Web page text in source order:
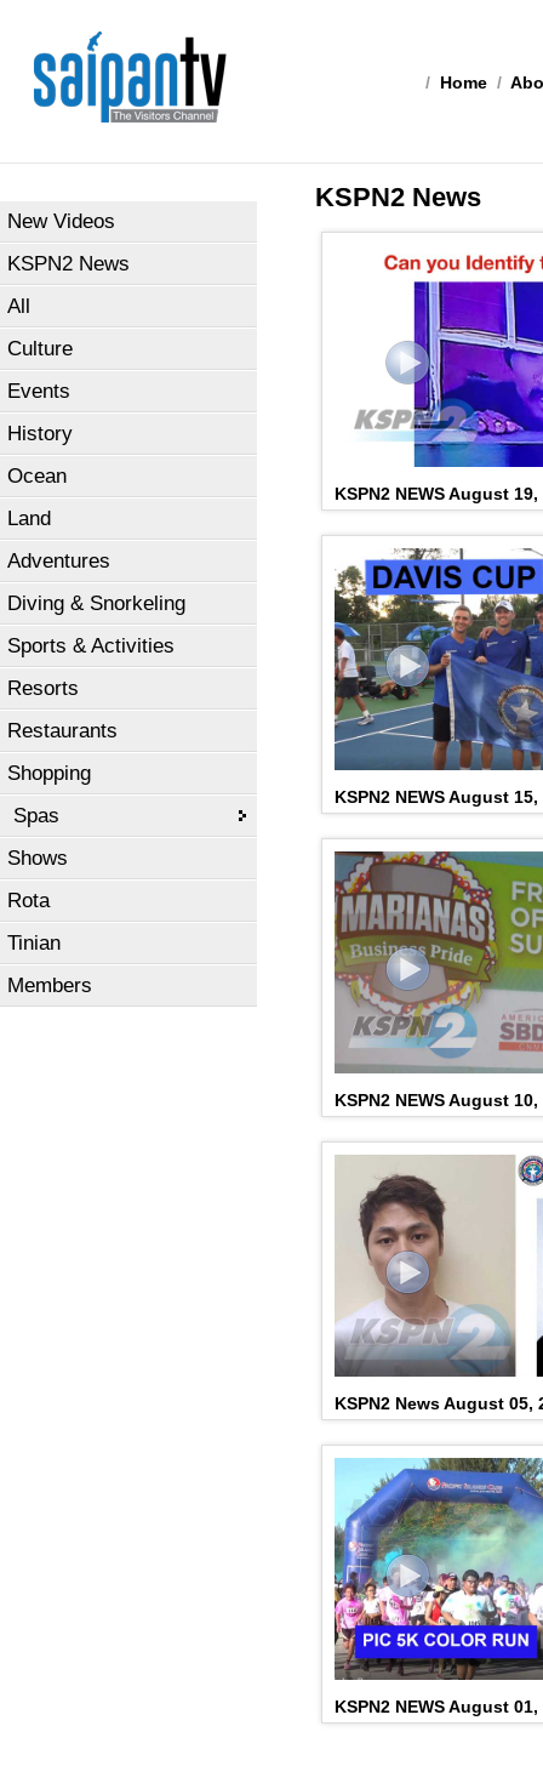
/ Home /
New Videos
KSPN2 News
All
Culture
Events
History
Ocean
Land
Adventures
Diving & Snorkeling
Sports & Activities
Resorts
Restaurants
Shopping
Spas
Shows
Rota
Tinian
Members
KSPN2 News
KSPN2 NEWS August 19,
KSPN2 NEWS August 15,
KSPN2 NEWS August 10,
KSPN2 News August 05,
KSPN2 NEWS August 01,